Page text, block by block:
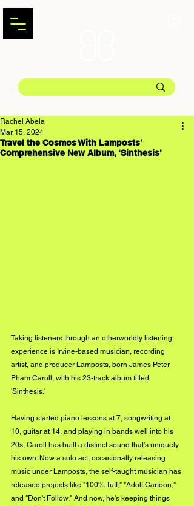
Travel the Cosmos With Lamposts’
Comprehensive New Album, ‘Sinthesis’
Rachel Abela
Mar 15, 2024
Taking listeners through an otherworldly listening
experience is Irvine-based musician, recording
artist, and producer Lamposts, born James Peter
Pham Caroll, with his 23-track album titled
'Sinthesis.'
Having started piano lessons at 7, songwriting at
10, guitar at 14, and playing in bands well into his
20s, Caroll has built a distinct sound that's uniquely
his own. Now a solo act, occasionally releasing
music under Lamposts, the self-taught musician has
released projects like "100% Tuff," "Adolt Cartoon,"
and "Don't Follow." And now, he's keeping things